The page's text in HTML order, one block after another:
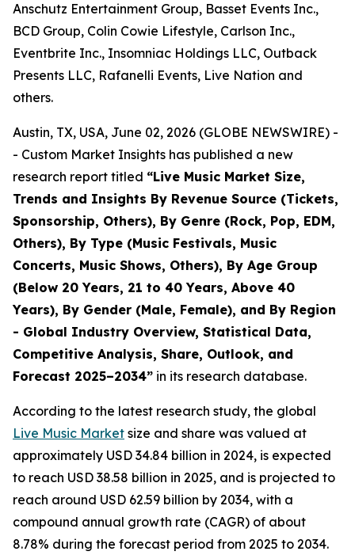
Anschutz Entertainment Group, Basset Events Inc.,
BCD Group, Colin Cowie Lifestyle, Carlson Inc.,
Eventbrite Inc., Insomniac Holdings LLC, Outback
Presents LLC, Rafanelli Events, Live Nation and
others.
Austin, TX, USA, June 02, 2026 (GLOBE NEWSWIRE) -
- Custom Market Insights has published a new
research report titled “Live Music Market Size,
Trends and Insights By Revenue Source (Tickets,
Sponsorship, Others), By Genre (Rock, Pop, EDM,
Others), By Type (Music Festivals, Music
Concerts, Music Shows, Others), By Age Group
(Below 20 Years, 21 to 40 Years, Above 40
Years), By Gender (Male, Female), and By Region
- Global Industry Overview, Statistical Data,
Competitive Analysis, Share, Outlook, and
Forecast 2025–2034” in its research database.
According to the latest research study, the global
Live Music Market size and share was valued at
approximately USD 34.84 billion in 2024, is expected
to reach USD 38.58 billion in 2025, and is projected to
reach around USD 62.59 billion by 2034, with a
compound annual growth rate (CAGR) of about
8.78% during the forecast period from 2025 to 2034.